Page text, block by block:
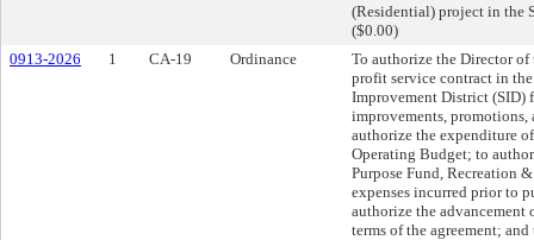
(Residential) project in the
($0.00)
0913-2026
1 CA-19 Ordinance
To authorize the Director
profit service contract in
Improvement District (SID)
improvements, promotions,
authorize the expenditure
Operating Budget; to
Purpose Fund, Recreation
expenses incurred prior to
authorize the advancement
terms of the agreement;